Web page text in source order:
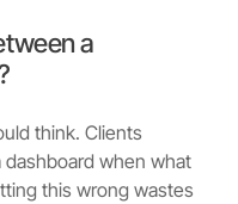
a
think. Clients
when what
this wrong wastes